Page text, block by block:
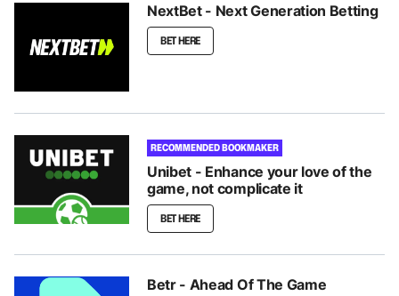
NextBet - Next Generation Betting
BET HERE
RECOMMENDED BOOKMAKER
Unibet - Enhance your love of the
game, not complicate it
BET HERE
Betr - Ahead Of The Game